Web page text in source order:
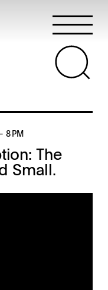
8 PM
The
Small.